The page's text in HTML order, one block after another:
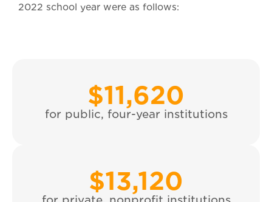
2022 school year were as follows:
for public, four-year institutions
$11,620
$13,120